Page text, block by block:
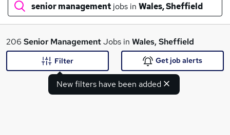
senior management jobs in Wales, Sheffield
What
206 Senior ManagementJobs in Wales, Sheffield
New filters have been added
Filter Get job alerts